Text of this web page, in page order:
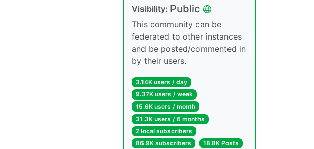
Visibility: Public
This community can be
federated to other instances
and be posted/commented in
by their users.
3.14K users / day
9.37K users / week
15.6K users / month
31.3K users / 6 months
2 local subscribers
86.9K subscribers
18.8K Posts